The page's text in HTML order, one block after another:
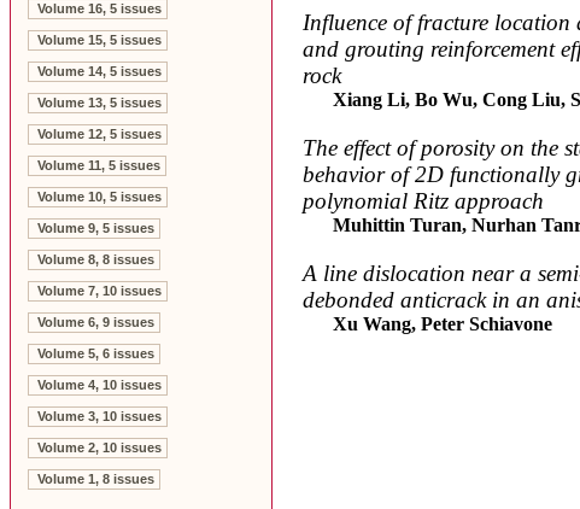
Volume 16, 5 issues
Volume 15, 5 issues
Volume 14, 5 issues
Volume 13, 5 issues
Volume 12, 5 issues
Volume 11, 5 issues
Volume 10, 5 issues
Volume 9, 5 issues
Volume 8, 8 issues
Volume 7, 10 issues
Volume 6, 9 issues
Volume 5, 6 issues
Volume 4, 10 issues
Volume 3, 10 issues
Volume 2, 10 issues
Volume 1, 8 issues
Influence of fracture
and grouting reinforcement
rock
Xiang Li, Bo Wu, Cong Liu,
The effect of porosity on the
behavior of 2D functionally
polynomial Ritz approach
Muhittin Turan, Nurhan
A line dislocation near a
debonded anticrack in an
Xu Wang, Peter Schiavone